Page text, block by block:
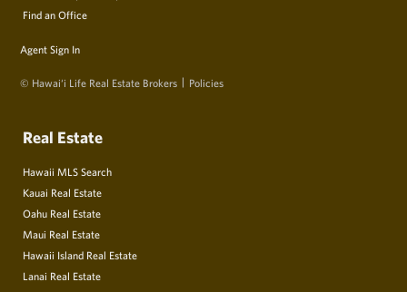
Find an Office
Agent Sign In
© Hawai‘i Life Real Estate Brokers Policies
Real Estate
Hawaii MLS Search
Kauai Real Estate
Oahu Real Estate
Maui Real Estate
Hawaii Island Real Estate
Lanai Real Estate